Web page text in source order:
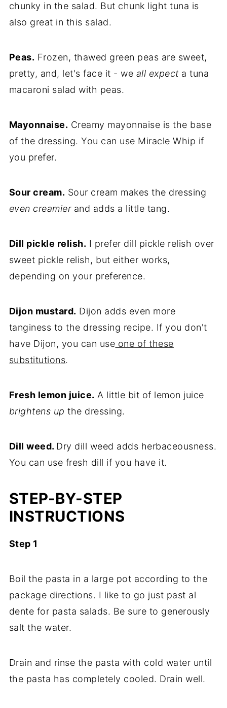
chunky in the salad. But chunk light tuna is
also great in this salad.
Peas. Frozen, thawed green peas are sweet,
pretty, and, let's face it - we all expect a tuna
macaroni salad with peas.
Mayonnaise. Creamy mayonnaise is the base
of the dressing. You can use Miracle Whip if
you prefer.
Sour cream. Sour cream makes the dressing
even creamierand adds a little tang.
Dill pickle relish. I prefer dill pickle relish over
sweet pickle relish, but either works,
depending on your preference.
Dijon mustard. Dijon adds even more
tanginess to the dressing recipe. If you don't
have Dijon, you can use one of these
substitutions.
Fresh lemon juice. A little bit of lemon juice
brightens up the dressing.
Dill weed. Dry dill weed adds herbaceousness.
You can use fresh dill if you have it.
STEP-BY-STEP
INSTRUCTIONS
Step 1
Boil the pasta in a large pot according to the
package directions. I like to go just past al
dente for pasta salads. Be sure to generously
salt the water.
Drain and rinse the pasta with cold water until
the pasta has completely cooled. Drain well.